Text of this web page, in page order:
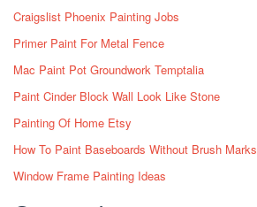
Craigslist Phoenix Painting Jobs
Primer Paint For Metal Fence
Mac Paint Pot Groundwork Temptalia
Paint Cinder Block Wall Look Like Stone
Painting Of Home Etsy
How To Paint Baseboards Without Brush Marks
Window Frame Painting Ideas